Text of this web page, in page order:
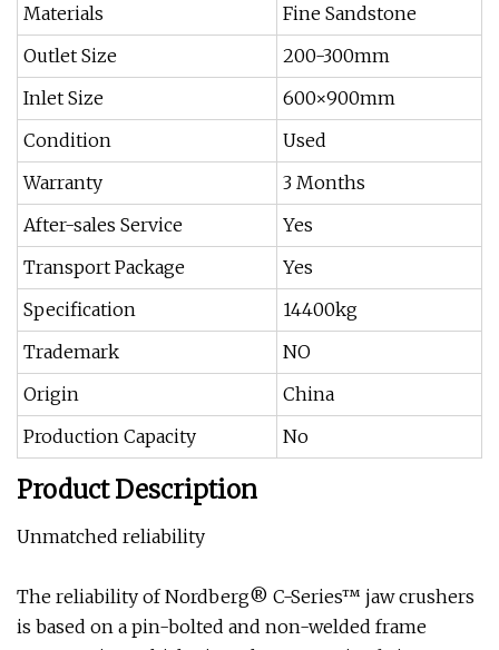
Materials
Fine Sandstone
Outlet Size
200-300mm
Inlet Size
600×900mm
Condition
Used
Warranty
3 Months
After-sales Service
Yes
Transport Package
Yes
Specification
14400kg
Trademark
NO
Origin
China
Production Capacity
No
Product Description
Unmatched reliability
The reliability of Nordberg® C-Series™ jaw crushers
is based on a pin-bolted and non-welded frame